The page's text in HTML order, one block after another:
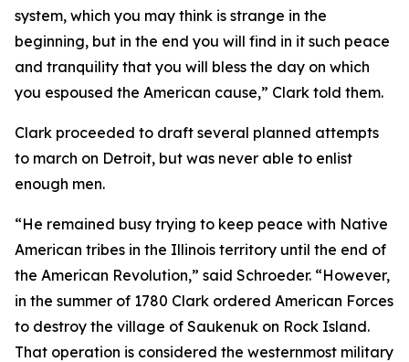
system, which you may think is strange in the
beginning, but in the end you will find in it such peace
and tranquility that you will bless the day on which
you espoused the American cause,” Clark told them.
Clark proceeded to draft several planned attempts
to march on Detroit, but was never able to enlist
enough men.
“He remained busy trying to keep peace with Native
American tribes in the Illinois territory until the end of
the American Revolution,” said Schroeder. “However,
in the summer of 1780 Clark ordered American Forces
to destroy the village of Saukenuk on Rock Island.
That operation is considered the westernmost military